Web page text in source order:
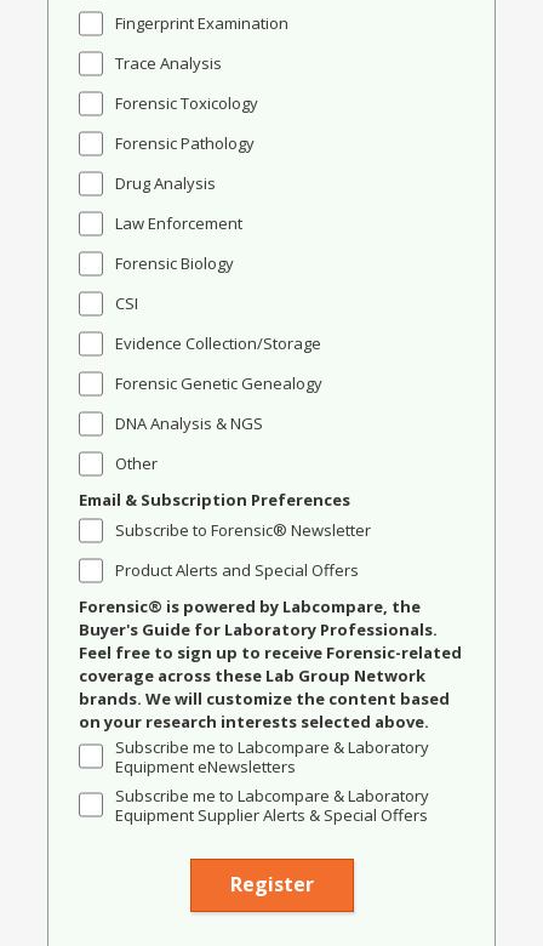
Fingerprint Examination
Trace Analysis
Forensic Toxicology
Forensic Pathology
Drug Analysis
Law Enforcement
Forensic Biology
CSI
Evidence Collection/Storage
Forensic Genetic Genealogy
DNA Analysis & NGS
Other
Email & Subscription Preferences
Subscribe to Forensic® Newsletter
Product Alerts and Special Offers
Forensic® is powered by Labcompare, the
Buyer's Guide for Laboratory Professionals.
Feel free to sign up to receive Forensic-related
coverage across these Lab Group Network
brands. We will customize the content based
on your research interests selected above.
Subscribe me to Labcompare & Laboratory
Equipment eNewsletters
Subscribe me to Labcompare & Laboratory
Equipment Supplier Alerts & Special Offers